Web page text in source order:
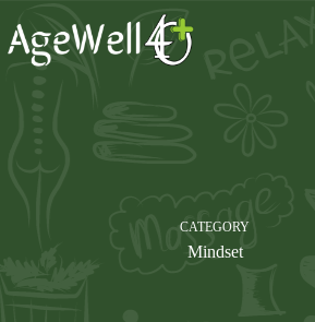
content
CATEGORY
Mindset